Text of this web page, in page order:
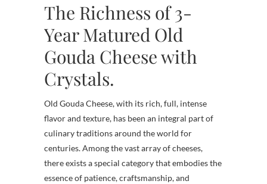
The Richness of 3-
Year Matured Old
Gouda Cheese with
Crystals.
Old Gouda Cheese, with its rich, full, intense
flavor and texture, has been an integral part of
culinary traditions around the world for
centuries. Among the vast array of cheeses,
there exists a special category that embodies the
essence of patience, craftsmanship, and